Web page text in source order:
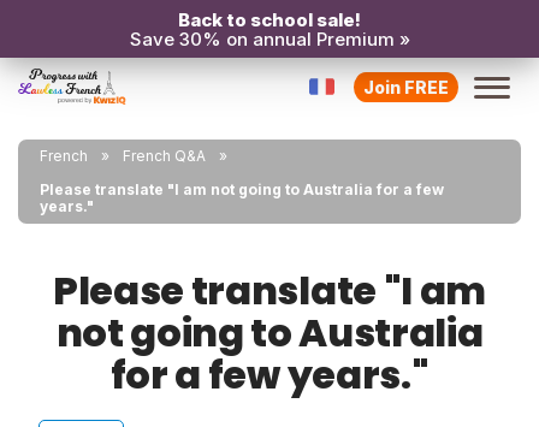
Back to school sale!
Save 30% on annual Premium »
Join FREE
French
French Q&A
Please translate "I am not going to Australia for a few
years."
Please translate "I am
not going to Australia
for a few years."